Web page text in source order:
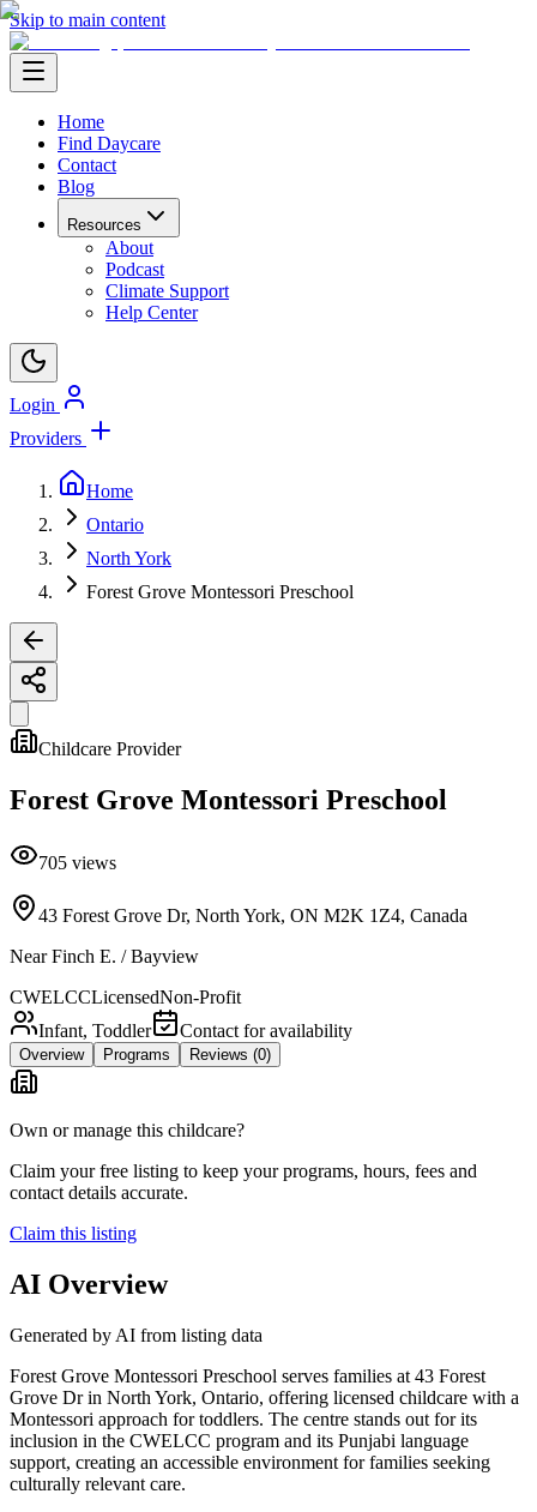
Skip to main content
Home
Find Daycare
Contact
Blog
Resources
About
Podcast
Climate Support
Help Center
Login
Providers
Home
Ontario
North York
Forest Grove Montessori Preschool
Childcare Provider
Forest Grove Montessori Preschool
705 views
43 Forest Grove Dr, North York, ON M2K 1Z4, Canada
NearFinch E. / Bayview
CWELCCLicensedNon-Profit
Infant, Toddler
Contact for availability
Overview Programs Reviews (0)
Own or manage this childcare?
Claim your free listing to keep your programs, hours, fees and
contact details accurate.
Claim this listing
AI Overview
Generated by AI from listing data
Forest Grove Montessori Preschool serves families at 43 Forest
Grove Dr in North York, Ontario, offering licensed childcare with a
Montessori approach for toddlers. The centre stands out for its
inclusion in the CWELCC program and its Punjabi language
support, creating an accessible environment for families seeking
culturally relevant care.